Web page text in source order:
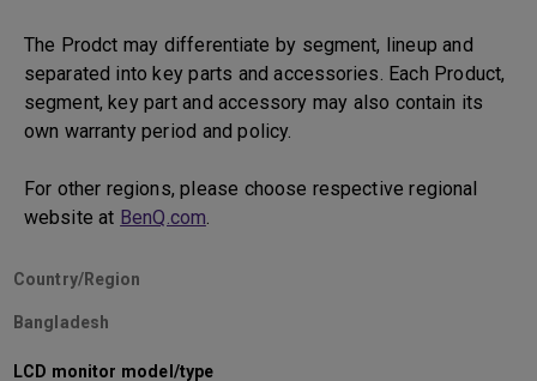
The Prodct may differentiate by segment, lineup and
separated into key parts and accessories. Each Product,
segment, key part and accessory may also contain its
own warranty period and policy.
For other regions, please choose respective regional
website at BenQ.com.
Country/Region
Bangladesh
LCD monitor model/type